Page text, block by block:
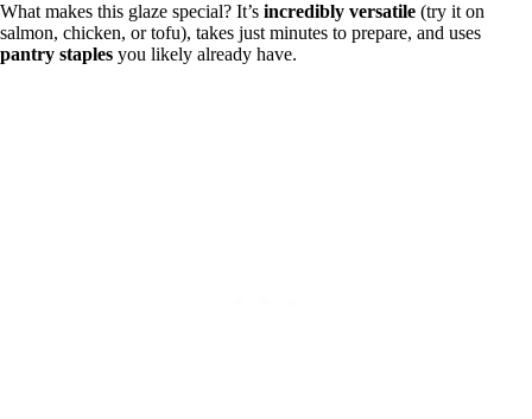
What makes this glaze special? It’s incredibly versatile (try it on
salmon, chicken, or tofu), takes just minutes to prepare, and uses
pantry staples you likely already have.